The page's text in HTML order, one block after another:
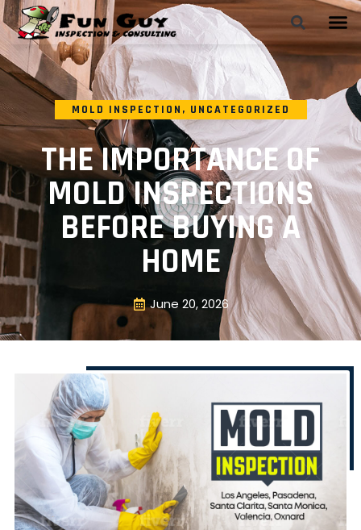
MOLD INSPECTION , UNCATEGORIZED
THE IMPORTANCE OF
MOLD INSPECTIONS
BEFORE BUYING A
HOME
June 20, 2026